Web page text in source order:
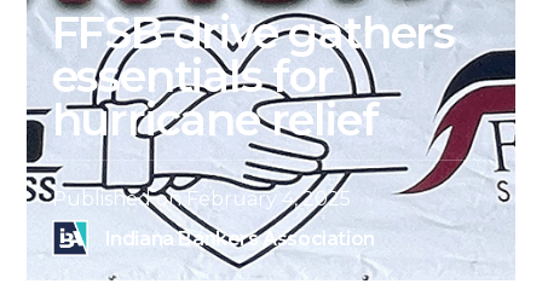
FFSB drive gathers
essentials for
hurricane relief
Published onFebruary 4, 2025
Indiana Bankers Association